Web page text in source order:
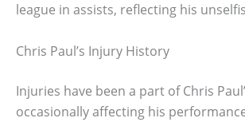
league in assists, reflecting his
Chris Paul’s Injury History
Injuries have been a part of Chris
occasionally affecting his